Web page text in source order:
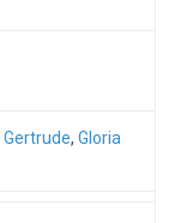
Gertrude, Gloria